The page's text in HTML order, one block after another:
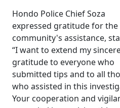
Hondo Police Chief Soza
expressed gratitude for the
community's assistance,
“I want to extend my
gratitude to everyone who
submitted tips and to all
who assisted in this
Your cooperation and